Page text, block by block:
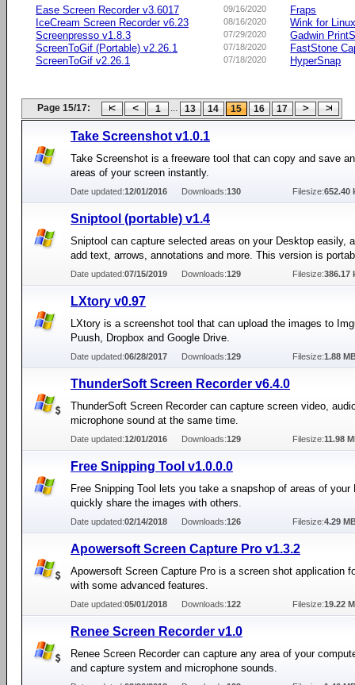
09/16/2020
Ease Screen Recorder v3.6017
08/16/2020
IceCream Screen Recorder v6.23
07/29/2020
Screenpresso v1.8.3
07/18/2020
ScreenToGif (Portable) v2.26.1
07/18/2020
ScreenToGif v2.26.1
Fraps
Wink for
Gadwin
FastStone
HyperSnap
Page 15/17: 1 ... 13 14 15 16 17
Take Screenshot v1.0.1
Take Screenshot is a freeware tool that can copy and save
areas of your screen instantly.
Date updated:12/01/2016 Downloads:130 Filesize:652.40
Sniptool (portable) v1.4
Sniptool can capture selected areas on your Desktop easily,
add text, arrows, annotations and more. This version is
Date updated:07/15/2019 Downloads:129 Filesize:386.17
LXtory v0.97
LXtory is a screenshot tool that can upload the images to
Puush, Dropbox and Google Drive.
Date updated:06/28/2017 Downloads:129 Filesize:1.88
ThunderSoft Screen Recorder v6.4.0
ThunderSoft Screen Recorder can capture screen video,
microphone sound at the same time.
Date updated:12/01/2016 Downloads:129 Filesize:11.98
Free Snipping Tool v1.0.0.0
Free Snipping Tool lets you take a snapshop of areas of your
quickly share the images with others.
Date updated:02/14/2018 Downloads:126 Filesize:4.29
Apowersoft Screen Capture Pro v1.3.2
Apowersoft Screen Capture Pro is a screen shot application
with some advanced features.
Date updated:05/01/2018 Downloads:122 Filesize:19.22
Renee Screen Recorder v1.0
Renee Screen Recorder can capture any area of your
and capture system and microphone sounds.